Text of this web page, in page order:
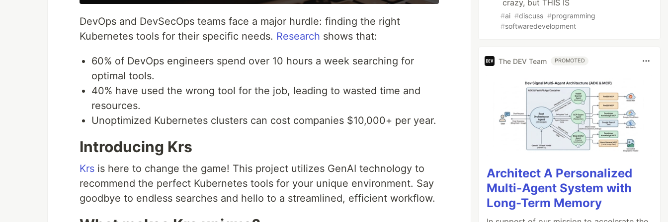
DevOps and DevSecOps teams face a major hurdle: finding the right
Kubernetes tools for their specific needs. Research shows that:
60% of DevOps engineers spend over 10 hours a week searching for
optimal tools.
40% have used the wrong tool for the job, leading to wasted time and
resources.
Unoptimized Kubernetes clusters can cost companies $10,000+ per year.
Introducing Krs
Krs is here to change the game! This project utilizes GenAI technology to
recommend the perfect Kubernetes tools for your unique environment. Say
goodbye to endless searches and hello to a streamlined, efficient workflow.
crazy, but THIS IS
#ai #discuss #programming
#softwaredevelopment
The DEV Team PROMOTED
Architect A Personalized
Multi-Agent System with
Long-Term Memory